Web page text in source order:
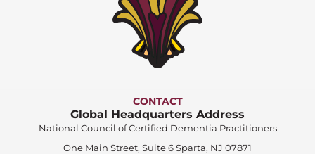
CONTACT
Global Headquarters Address
National Council of Certified Dementia Practitioners
One Main Street, Suite 6 Sparta, NJ 07871